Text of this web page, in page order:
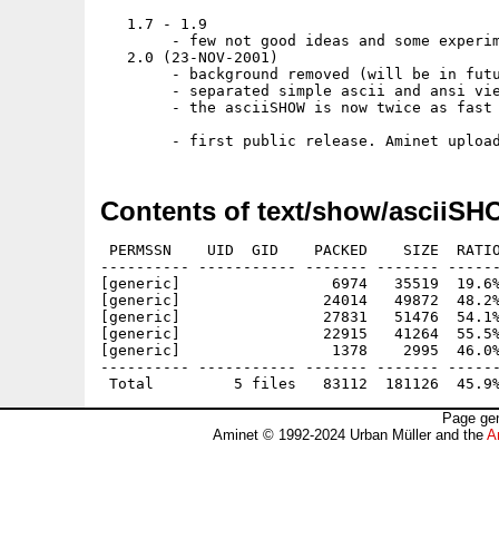
   1.7 - 1.9
- few not good ideas and some
   2.0 (23-NOV-2001)
- background removed (will be in
- separated simple ascii and ansi
- the asciiSHOW is now twice as
Contents of text/show/
PERMSSN    UID  GID    PACKED    SIZE
---------- ----------- ------- -------
[generic]                 6974   35519  19.6% -
[generic]                24014   49872  48.2% -
[generic]                27831   51476  54.1% -
[generic]                22915   41264  55.5% -
[generic]                 1378    2995  46.0% -
---------- ----------- ------- -------
Page
Aminet © 1992-2024 Urban Müller and the